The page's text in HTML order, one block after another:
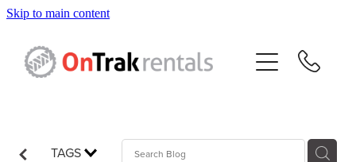
Skip to main content
TAGS
Hire Equipment